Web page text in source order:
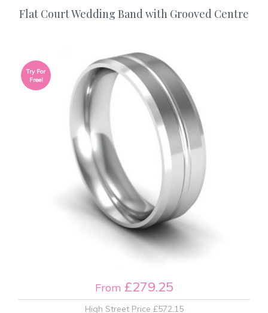
Flat Court Wedding Band with Grooved Centre
From £279.25
High Street Price £572.15
Try For
Free!